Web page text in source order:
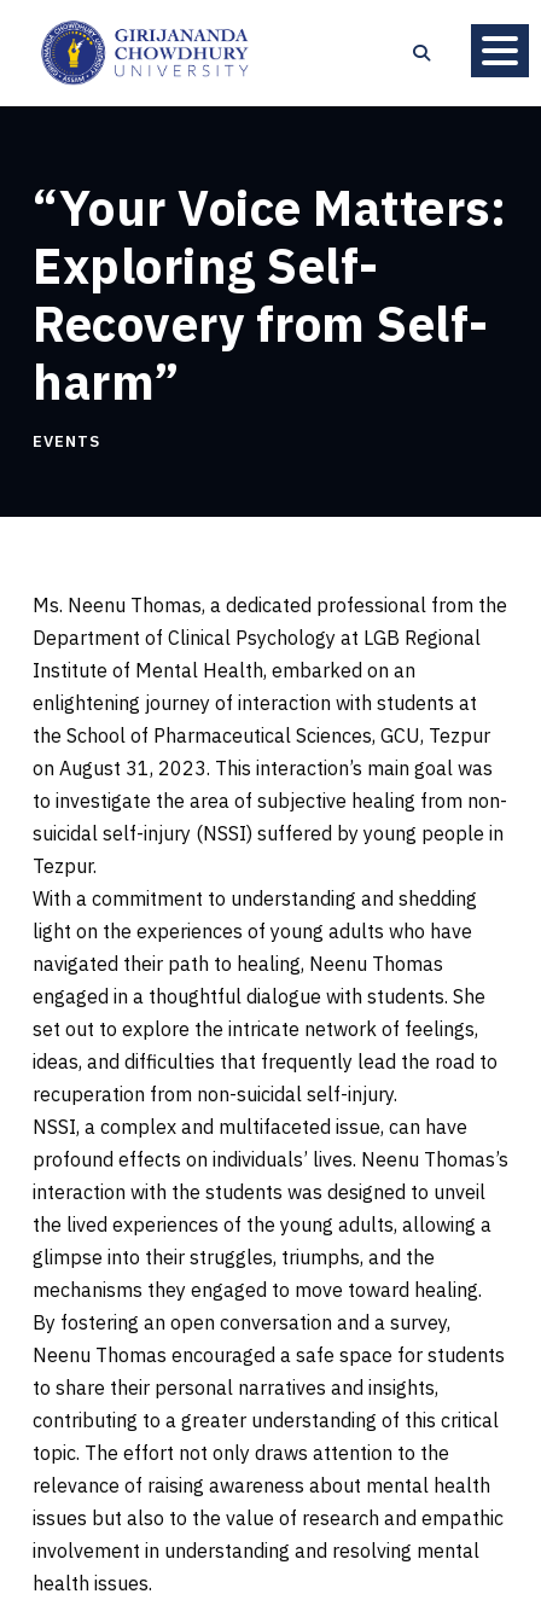
“Your Voice Matters:
Exploring Self-
Recovery from Self-
harm”
EVENTS
Ms. Neenu Thomas, a dedicated professional from the
Department of Clinical Psychology at LGB Regional
Institute of Mental Health, embarked on an
enlightening journey of interaction with students at
the School of Pharmaceutical Sciences, GCU, Tezpur
on August 31, 2023. This interaction’s main goal was
to investigate the area of subjective healing from non-
suicidal self-injury (NSSI) suffered by young people in
Tezpur.
With a commitment to understanding and shedding
light on the experiences of young adults who have
navigated their path to healing, Neenu Thomas
engaged in a thoughtful dialogue with students. She
set out to explore the intricate network of feelings,
ideas, and difficulties that frequently lead the road to
recuperation from non-suicidal self-injury.
NSSI, a complex and multifaceted issue, can have
profound effects on individuals’ lives. Neenu Thomas’s
interaction with the students was designed to unveil
the lived experiences of the young adults, allowing a
glimpse into their struggles, triumphs, and the
mechanisms they engaged to move toward healing.
By fostering an open conversation and a survey,
Neenu Thomas encouraged a safe space for students
to share their personal narratives and insights,
contributing to a greater understanding of this critical
topic. The effort not only draws attention to the
relevance of raising awareness about mental health
issues but also to the value of research and empathic
involvement in understanding and resolving mental
health issues.